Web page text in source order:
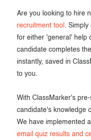
Are you looking to hire
recruitment tool . Simply
for either 'general' help
candidate completes
instantly, saved in
to you.
With ClassMarker's
candidate's knowledge
We have implemented
email quiz results and